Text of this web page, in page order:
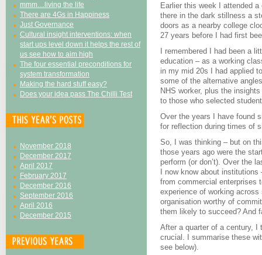
mmm…living the life
There are 4Gs in Happiness
Just Governance
Cultural insight interventions: when
start ups level down it helps the rest of
us see how to aim high
The four essential preconditions for
system transformation
Making the hard stuff easy?
Does your idea pass The Chilli Test
November 2018
December 2017
April 2017
February 2017
December 2016
September 2016
April 2016
December 2015
Earlier this week I attended
there in the dark stillness a
doors as a nearby college
27 years before I had first
I remembered I had been a
education – as a working
in my mid 20s I had applied
some of the alternative
NHS worker, plus the
to those who selected
Over the years I have found
for reflection during times of
So, I was thinking – but on
those years ago were the
perform (or don’t). Over the
I now know about
from commercial enterprises
experience of working
organisation worthy of
them likely to succeed? And
After a quarter of a century, I
crucial. I summarise these
see below).